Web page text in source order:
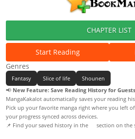
CHAPTER LIST
Start Reading
Genres
Fantasy Slice of life
Shounen
📢 New Feature: Save Reading History for
MangaKakalot automatically saves your reading
Pick up your favorite manga right where you left
your progress synced across devices.
📌 Find your saved history in the
section on the